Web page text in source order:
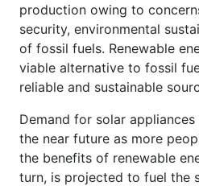
production owing to
security, environmental
of fossil fuels. Renewable
viable alternative to fossil
reliable and sustainable
Demand for solar
the near future as more
the benefits of renewable
turn, is projected to fuel the